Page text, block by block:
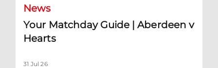
News
Your Matchday Guide | Aberdeen v
Hearts
31 Jul 26